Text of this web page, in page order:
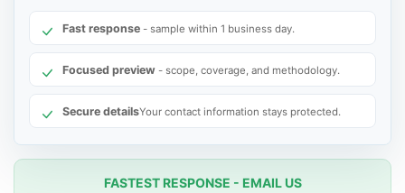
Fast response - sample within 1 business day.
Focused preview - scope, coverage, and methodology.
Secure detailsYour contact information stays protected.
FASTEST RESPONSE - EMAIL US